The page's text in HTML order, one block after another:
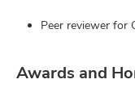
Peer reviewer for
Awards and